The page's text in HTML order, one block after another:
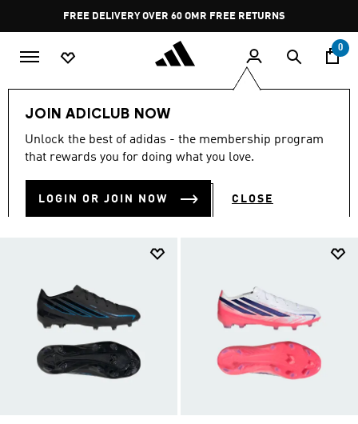
Pause
promotion
rotation
FREE RETURNS
0
JOIN ADICLUB NOW
Unlock the best of adidas - the membership program
that rewards you for doing what you love.
LOGIN OR JOIN NOW CLOSE
Kids Sports
SPORTS